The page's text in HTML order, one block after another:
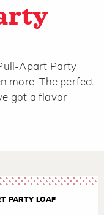
Apart Party
more. The perfect
got a flavor
PARTY LOAF